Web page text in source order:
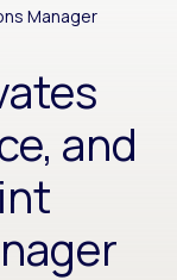
Manager
and